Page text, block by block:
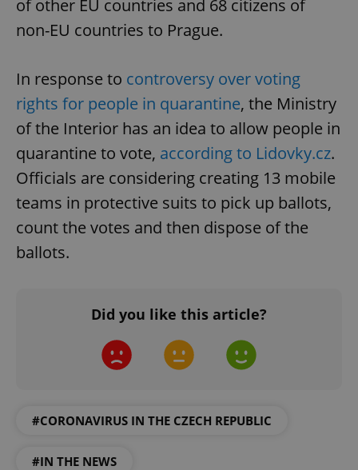
of other EU countries and 68 citizens of
non-EU countries to Prague.
In response to controversy over voting
rights for people in quarantine, the Ministry
of the Interior has an idea to allow people in
quarantine to vote, according to Lidovky.cz.
Officials are considering creating 13 mobile
teams in protective suits to pick up ballots,
count the votes and then dispose of the
ballots.
Did you like this article?
#CORONAVIRUS IN THE CZECH REPUBLIC
#IN THE NEWS
ex_polls .expats.cz
add_logo_profile_modal_displayed .expats.cz
Privacy Policy